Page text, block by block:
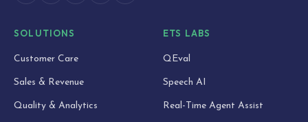
SOLUTIONS
Customer Care
Sales & Revenue
Quality & Analytics
ETS LABS
QEval
Speech AI
Real-Time Agent Assist